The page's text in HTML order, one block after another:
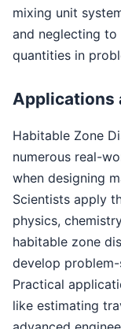
mixing unit
and neglecting
quantities in
Applications
Habitable Zone
numerous real-
when designing
Scientists apply
physics,
habitable zone
develop
Practical
like estimating